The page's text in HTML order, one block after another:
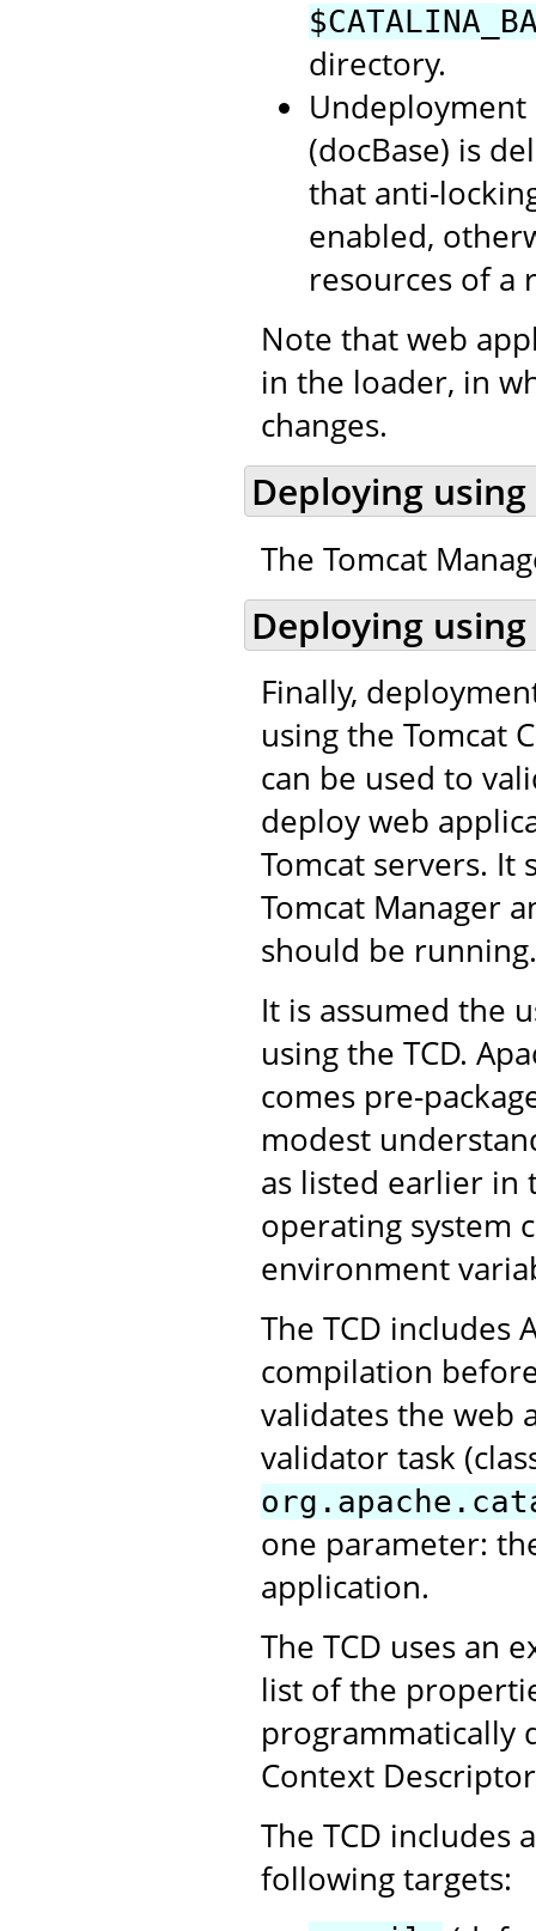
directory.
(docBase) is
that anti-
enabled,
resources of a
Note that web
in the loader, in
changes.
Deploying
The Tomcat
Deploying
Finally,
using the Tomcat
can be used to
deploy web
Tomcat servers.
Tomcat Manager
should be running.
It is assumed the
using the TCD.
comes pre-
modest
as listed earlier in
operating system
environment
The TCD includes
compilation
validates the web
validator task
one parameter:
application.
The TCD uses an
list of the
programmatically
Context
The TCD includes
following targets: